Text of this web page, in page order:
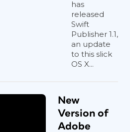
has
released
Swift
Publisher 1.1,
an update
to this slick
OS X...
New
Version of
Adobe